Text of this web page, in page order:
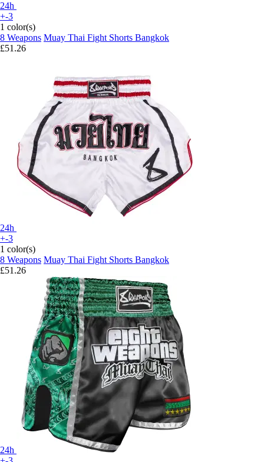
24h
+-3
1 color(s)
8 Weapons Muay Thai Fight Shorts Bangkok
£51.26
24h
+-3
1 color(s)
8 Weapons Muay Thai Fight Shorts Bangkok
£51.26
24h